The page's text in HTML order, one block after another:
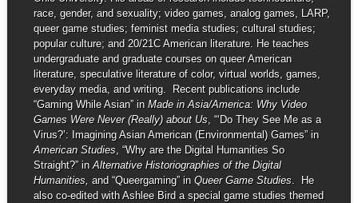
race, gender, and sexuality; video games, analog games, LARP,
queer game studies; feminist media studies; cultural studies;
popular culture; and 20/21C American literature. He teaches
undergraduate and graduate courses on queer American
literature, speculative literature of color, virtual worlds, games,
everyday media, and writing. Recent publications include
“Gaming While Asian” in Made in Asia/America: Why Video
Games Were Never (Really) about Us, “‘Do They See Me as a
Virus?’: Imagining Asian American (Environmental) Games” in
American Studies, “Why are the Digital Humanities So
Straight?” inAlternative Historiographies of the Digital
Humanities, and “Queergaming” in Queer Game Studies. He
also co-edited with Ashlee Bird a special game studies themed